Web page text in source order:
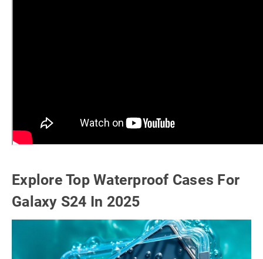
Explore Top Waterproof Cases For
Galaxy S24 In 2025